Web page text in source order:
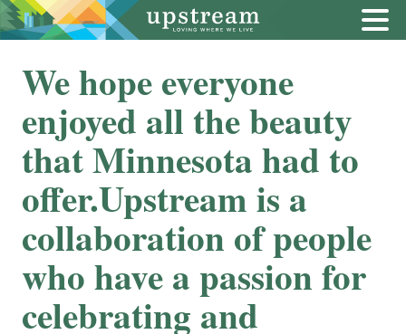
We hope everyone
enjoyed all the beauty
that Minnesota had to
offer.Upstream is a
collaboration of people
who have a passion for
celebrating and